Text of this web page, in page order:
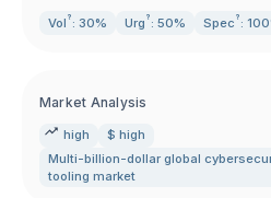
Vol ? : 30% Urg ? : 50% Spec ? :
Market Analysis
high
$ high
Multi-billion-dollar global
tooling market